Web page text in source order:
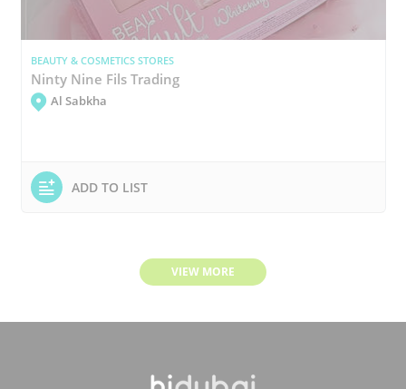
BEAUTY & COSMETICS STORES
Ninty Nine Fils Trading
Al Sabkha
ADD TO LIST
VIEW MORE